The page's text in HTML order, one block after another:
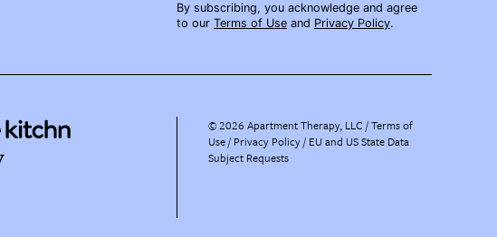
By subscribing, you acknowledge and agree
to our Terms of Use and Privacy Policy.
©2026 Apartment Therapy, LLC /Terms of
Use Privacy Policy EU and US State Data
Subject Requests